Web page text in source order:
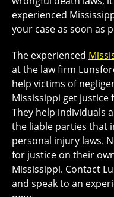
experienced
your case as soon as
The experienced
at the law firm
help victims of
Mississippi get justice
They help individuals
the liable parties that
personal injury laws.
for justice on their
Mississippi. Contact
and speak to an